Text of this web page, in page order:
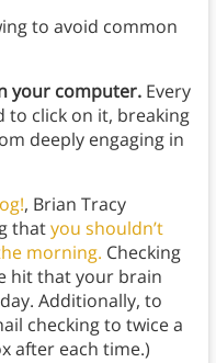
to avoid common
your computer.Every
to click on it, breaking
deeply engaging in
!, Brian Tracy
thatyou shouldn’t
morning. Checking
hit that your brain
Additionally, to
checking to twice a
after each time.)